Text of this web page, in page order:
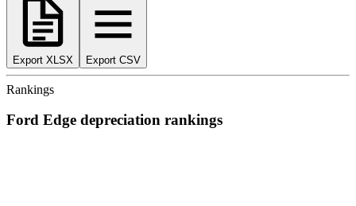
Export XLSX Export CSV
Rankings
Ford Edge depreciation rankings